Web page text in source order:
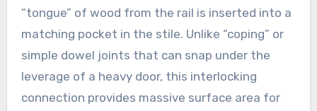
“tongue” of wood from the rail is inserted into a
matching pocket in the stile. Unlike “coping” or
simple dowel joints that can snap under the
leverage of a heavy door, this interlocking
connection provides massive surface area for